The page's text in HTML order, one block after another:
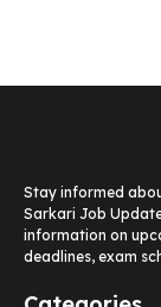
Stay informed
Sarkari Job
information on
deadlines, exam